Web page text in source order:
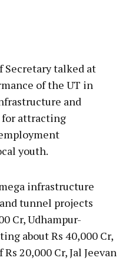
Secretary talked at
of the UT in
and
attracting
youth.
infrastructure
tunnel projects
Cr, Udhampur-
about Rs 40,000 Cr,
20,000 Cr, Jal Jeevan